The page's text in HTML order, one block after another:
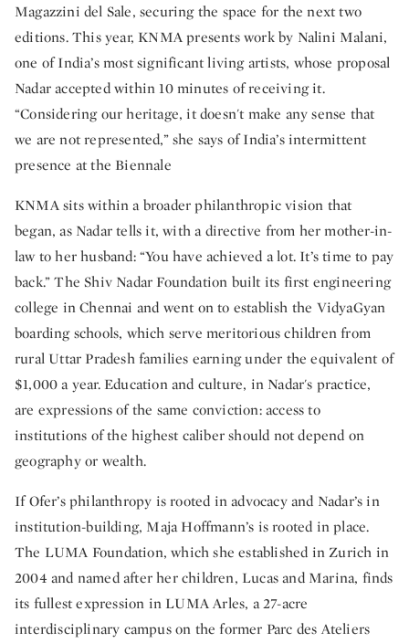
Magazzini del Sale, securing the space for the next two
editions. This year, KNMA presents work by Nalini Malani,
one of India’s most significant living artists, whose proposal
Nadar accepted within 10 minutes of receiving it.
“Considering our heritage, it doesn't make any sense that
we are not represented,” she says of India’s intermittent
presence at the Biennale
KNMA sits within a broader philanthropic vision that
began, as Nadar tells it, with a directive from her mother-in-
law to her husband: “You have achieved a lot. It’s time to pay
back.” The Shiv Nadar Foundation built its first engineering
college in Chennai and went on to establish the VidyaGyan
boarding schools, which serve meritorious children from
rural Uttar Pradesh families earning under the equivalent of
$1,000 a year. Education and culture, in Nadar's practice,
are expressions of the same conviction: access to
institutions of the highest caliber should not depend on
geography or wealth.
If Ofer’s philanthropy is rooted in advocacy and Nadar’s in
institution-building, Maja Hoffmann’s is rooted in place.
The LUMA Foundation, which she established in Zurich in
2004 and named after her children, Lucas and Marina, finds
its fullest expression in LUMA Arles, a 27-acre
interdisciplinary campus on the former Parc des Ateliers